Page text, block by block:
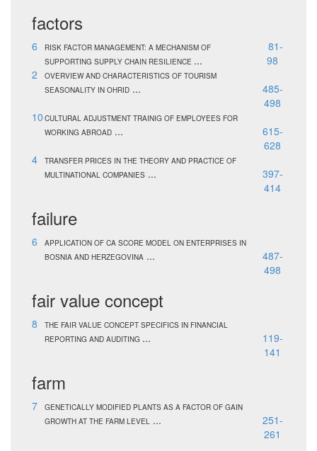
factors
6
RISK FACTOR MANAGEMENT: A MECHANISM OF
SUPPORTING SUPPLY CHAIN RESILIENCE ...
81-
98
2
OVERVIEW AND CHARACTERISTICS OF TOURISM
SEASONALITY IN OHRID ...
485-
498
10 CULTURAL ADJUSTMENT TRAINIG OF EMPLOYEES FOR
WORKING ABROAD ...
615-
628
4
TRANSFER PRICES IN THE THEORY AND PRACTICE OF
MULTINATIONAL COMPANIES ...
397-
414
failure
6
APPLICATION OF CA SCORE MODEL ON ENTERPRISES IN
BOSNIA AND HERZEGOVINA ...
487-
498
fair value concept
8
THE FAIR VALUE CONCEPT SPECIFICS IN FINANCIAL
REPORTING AND AUDITING ...
119-
141
farm
7
GENETICALLY MODIFIED PLANTS AS A FACTOR OF GAIN
GROWTH AT THE FARM LEVEL ...
251-
261